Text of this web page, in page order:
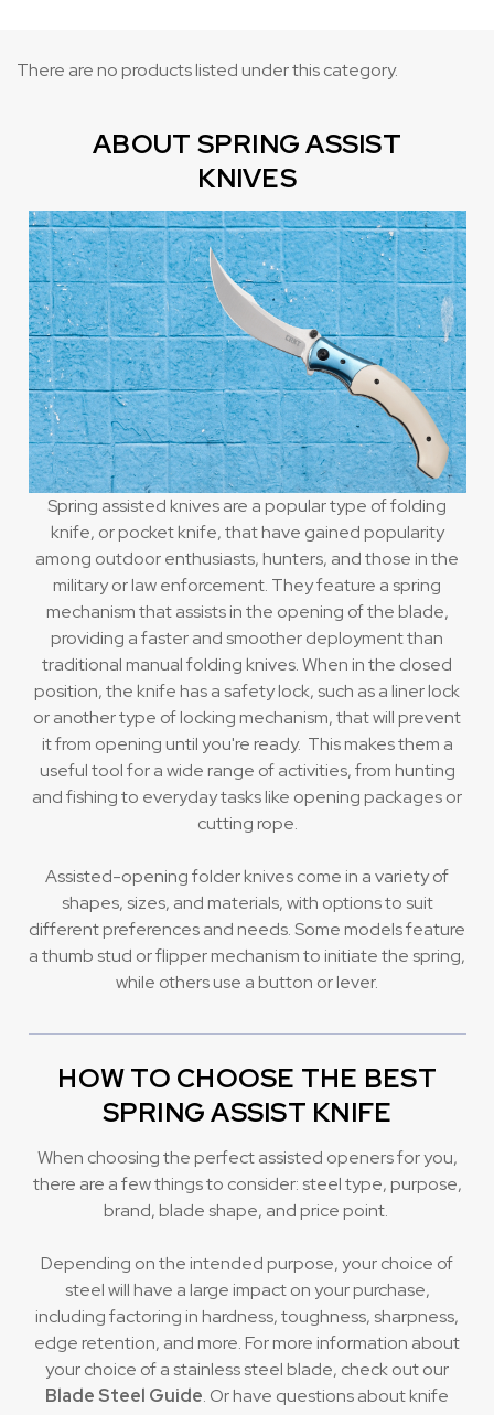
There are no products listed under this category.
ABOUT SPRING ASSIST
KNIVES
Spring assisted knives are a popular type of folding
knife, or pocket knife, that have gained popularity
among outdoor enthusiasts, hunters, and those in the
military or law enforcement. They feature a spring
mechanism that assists in the opening of the blade,
providing a faster and smoother deployment than
traditional manual folding knives. When in the closed
position, the knife has a safety lock, such as a liner lock
or another type of locking mechanism, that will prevent
it from opening until you're ready. This makes them a
useful tool for a wide range of activities, from hunting
and fishing to everyday tasks like opening packages or
cutting rope.
Assisted-opening folder knives come in a variety of
shapes, sizes, and materials, with options to suit
different preferences and needs. Some models feature
a thumb stud or flipper mechanism to initiate the spring,
while others use a button or lever.
HOW TO CHOOSE THE BEST
SPRING ASSIST KNIFE
When choosing the perfect assisted openers for you,
there are a few things to consider: steel type, purpose,
brand, blade shape, and price point.
Depending on the intended purpose, your choice of
steel will have a large impact on your purchase,
including factoring in hardness, toughness, sharpness,
edge retention, and more. For more information about
your choice of a stainless steel blade, check out our
Blade Steel Guide. Or have questions about knife